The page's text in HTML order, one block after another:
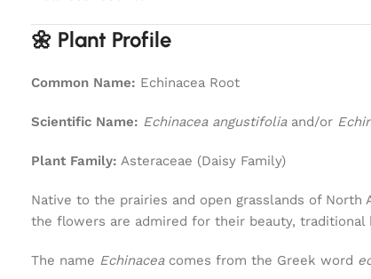
🌼 Plant Profile
Common Name: Echinacea Root
Scientific Name: Echinacea angustifoliaand/or
Plant Family: Asteraceae (Daisy Family)
Native to the prairies and open grasslands of
the flowers are admired for their beauty,
The name Echinaceacomes from the Greek word